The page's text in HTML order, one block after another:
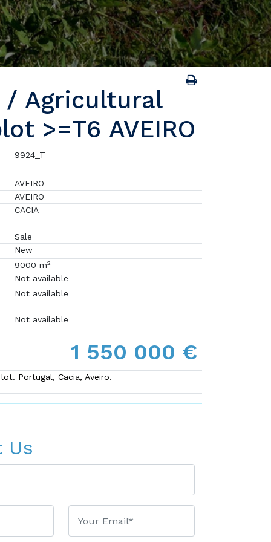
/ Agricultural
>=T6 AVEIRO
9924_T
AVEIRO
AVEIRO
CACIA
Sale
New
9000 m2
Not available
Not available
Not available
1 550 000 €
Portugal, Cacia, Aveiro.
Us